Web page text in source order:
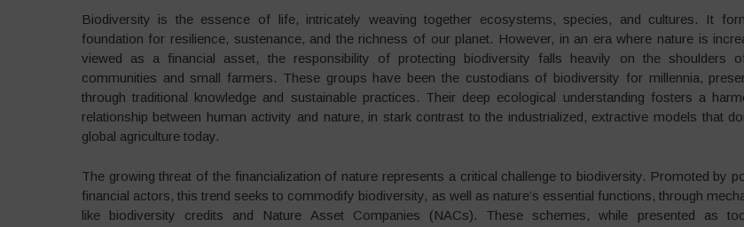
Biodiversity is the essence of life, intricately weaving together ecosystems, species, and cultures. It
foundation for resilience, sustenance, and the richness of our planet. However, in an era where nature is
viewed as a financial asset, the responsibility of protecting biodiversity falls heavily on the shoulders
communities and small farmers. These groups have been the custodians of biodiversity for millennia,
through traditional knowledge and sustainable practices. Their deep ecological understanding fosters a
relationship between human activity and nature, in stark contrast to the industrialized, extractive models that
global agriculture today.
The growing threat of the financialization of nature represents a critical challenge to biodiversity. Promoted by
financial actors, this trend seeks to commodify biodiversity, as well as nature’s essential functions, through
like biodiversity credits and Nature Asset Companies (NACs). These schemes, while presented as